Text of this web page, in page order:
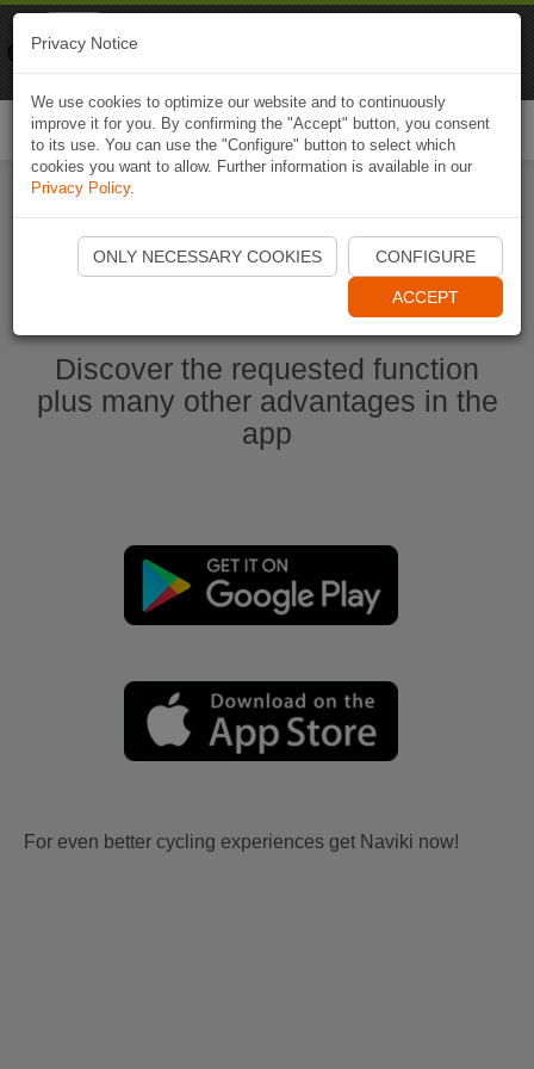
Start Naviki App
Discover the requested function
plus many other advantages in the
app
For even better cycling experiences get Naviki now!
Privacy Notice
We use cookies to optimize our website and to continuously
improve it for you. By confirming the "Accept" button, you consent
to its use. You can use the "Configure" button to select which
cookies you want to allow. Further information is available in our
Privacy Policy.
ONLY NECESSARY COOKIES CONFIGURE
ACCEPT
Naviki